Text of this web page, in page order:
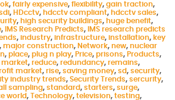
, fairly expensive, flexibility, gain traction,
, HDcctv, hdcctv compliant, hdcctv sales,
, high security buildings, huge benefit,
, IMS Research Predicts,
IMS research predicts
, industry, infrastructure, installation, key
, major construction, Network, new, nuclear
, place, plug n play, Price, prisons, Products,
market, reduce, redundancy, remains,
market, rise, saving money, sd, security,
industry trends, Security Trends, sercurity,
sampling, standard, starters, surge,
world, Technology, television, testing,